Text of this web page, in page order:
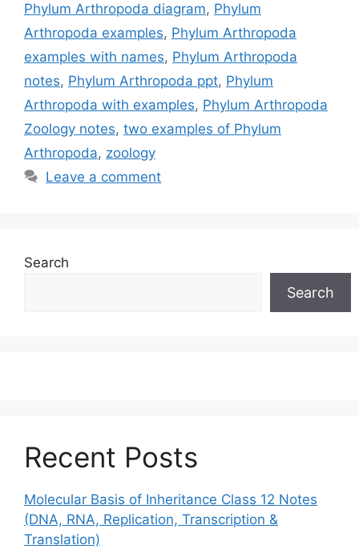
Phylum Arthropoda diagram, Phylum
Arthropoda examples, Phylum Arthropoda
examples with names, Phylum Arthropoda
notes, Phylum Arthropoda ppt, Phylum
Arthropoda with examples, Phylum Arthropoda
Zoology notes, two examples of Phylum
Arthropoda, zoology
Leave a comment
Search
Search
Recent Posts
Molecular Basis of Inheritance Class 12 Notes
(DNA, RNA, Replication, Transcription &
Translation)